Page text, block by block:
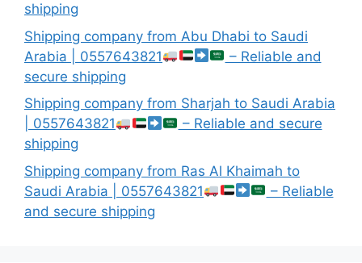
shipping
Shipping company from Abu Dhabi to Saudi
Arabia | 0557643821
– Reliable and
secure shipping
Shipping company from Sharjah to Saudi Arabia
| 0557643821
– Reliable and secure
shipping
Shipping company from Ras Al Khaimah to
Saudi Arabia | 0557643821
– Reliable
and secure shipping